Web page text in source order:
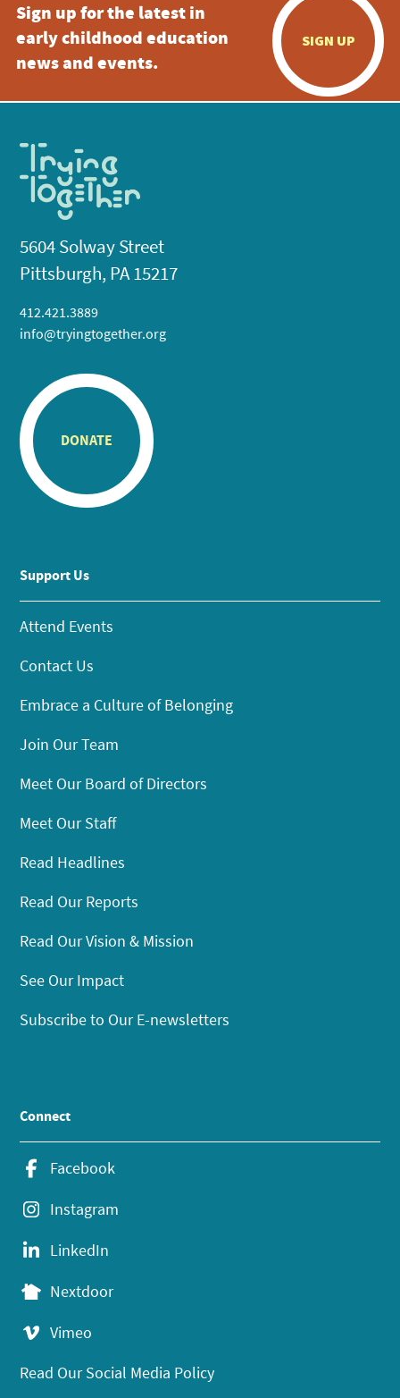
Sign up for the latest in
early childhood education
news and events.
SIGN UP
5604 Solway Street
Pittsburgh, PA 15217
412.421.3889
info@tryingtogether.org
DONATE
Support Us
Attend Events
Contact Us
Embrace a Culture of Belonging
Join Our Team
Meet Our Board of Directors
Meet Our Staff
Read Headlines
Read Our Reports
Read Our Vision & Mission
See Our Impact
Subscribe to Our E-newsletters
Connect
Facebook
Instagram
LinkedIn
Nextdoor
Vimeo
Read Our Social Media Policy